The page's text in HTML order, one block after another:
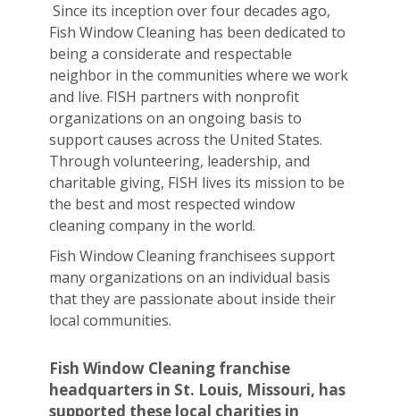
Since its inception over four decades ago,
Fish Window Cleaning has been dedicated to
being a considerate and respectable
neighbor in the communities where we work
and live. FISH partners with nonprofit
organizations on an ongoing basis to
support causes across the United States.
Through volunteering, leadership, and
charitable giving, FISH lives its mission to be
the best and most respected window
cleaning company in the world.
Fish Window Cleaning franchisees support
many organizations on an individual basis
that they are passionate about inside their
local communities.
Fish Window Cleaning franchise
headquarters in St. Louis, Missouri, has
supported these local charities in